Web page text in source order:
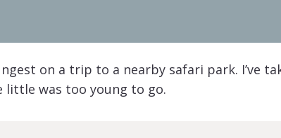
on a trip to a nearby safari park. I’ve
was too young to go.